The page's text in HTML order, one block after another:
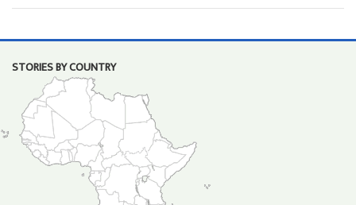
STORIES BY COUNTRY